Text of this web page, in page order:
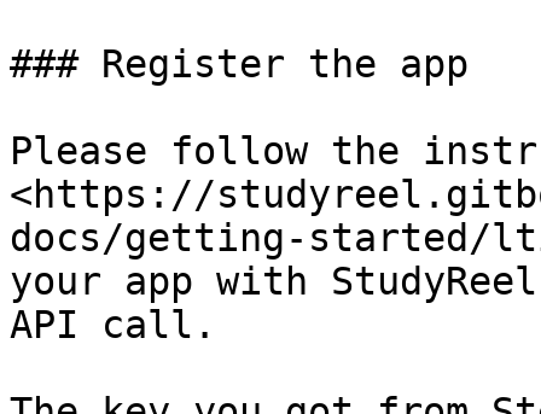
### Register the app
Please follow the
<https://
docs/getting-
your app with
API call.